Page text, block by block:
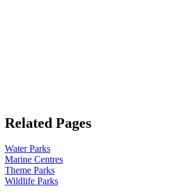
Related Pages
Water Parks
Marine Centres
Theme Parks
Wildlife Parks